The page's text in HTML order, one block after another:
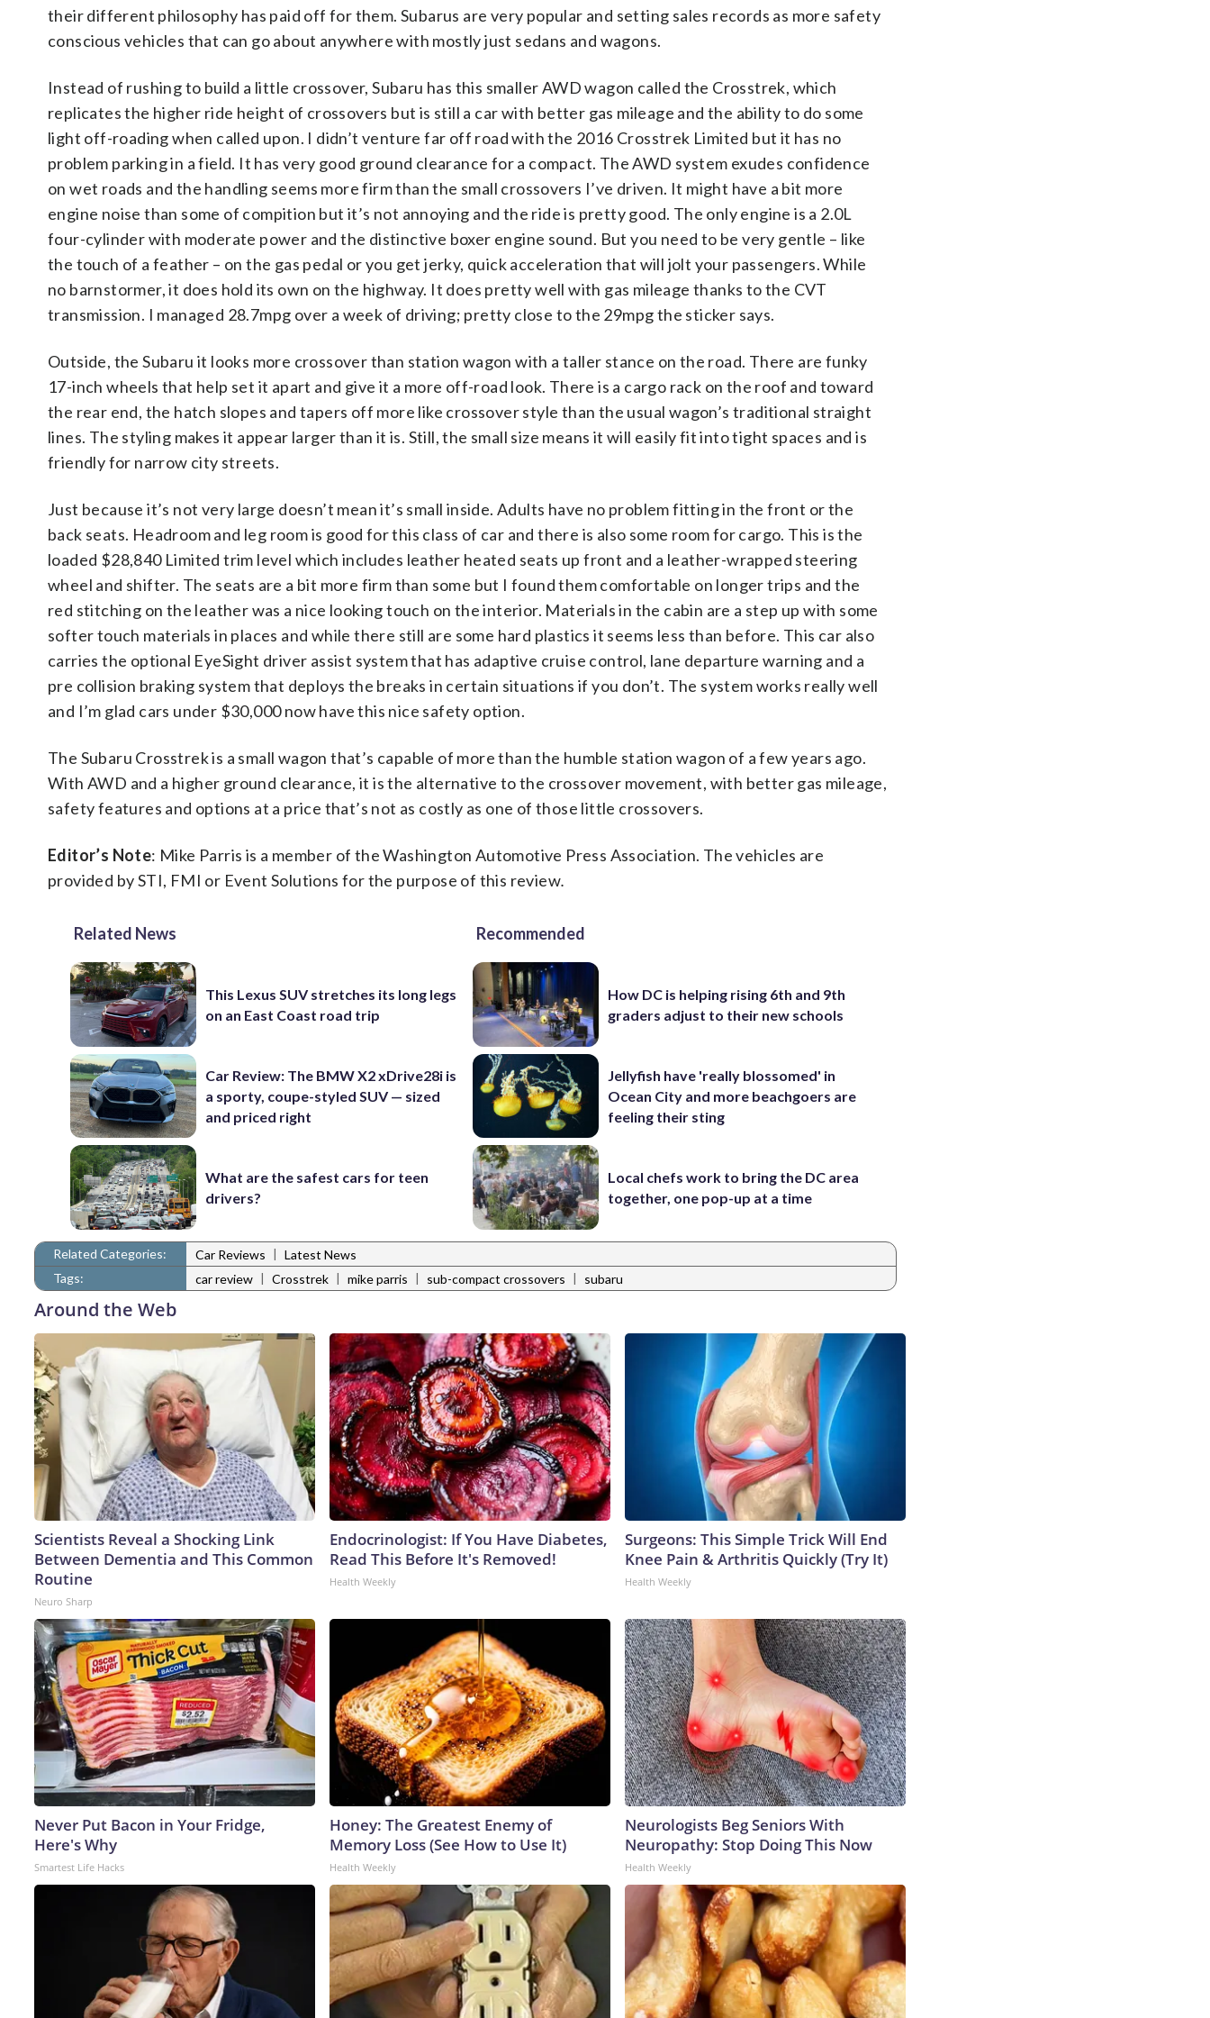
their different philosophy has paid off for them. Subarus are very popular and setting sales records as more safety
conscious vehicles that can go about anywhere with mostly just sedans and wagons.
Instead of rushing to build a little crossover, Subaru has this smaller AWD wagon called the Crosstrek, which
replicates the higher ride height of crossovers but is still a car with better gas mileage and the ability to do some
light off-roading when called upon. I didn’t venture far off road with the 2016 Crosstrek Limited but it has no
problem parking in a field. It has very good ground clearance for a compact. The AWD system exudes confidence
on wet roads and the handling seems more firm than the small crossovers I’ve driven. It might have a bit more
engine noise than some of compition but it’s not annoying and the ride is pretty good. The only engine is a 2.0L
four-cylinder with moderate power and the distinctive boxer engine sound. But you need to be very gentle – like
the touch of a feather – on the gas pedal or you get jerky, quick acceleration that will jolt your passengers. While
no barnstormer, it does hold its own on the highway. It does pretty well with gas mileage thanks to the CVT
transmission. I managed 28.7mpg over a week of driving; pretty close to the 29mpg the sticker says.
Outside, the Subaru it looks more crossover than station wagon with a taller stance on the road. There are funky
17-inch wheels that help set it apart and give it a more off-road look. There is a cargo rack on the roof and toward
the rear end, the hatch slopes and tapers off more like crossover style than the usual wagon’s traditional straight
lines. The styling makes it appear larger than it is. Still, the small size means it will easily fit into tight spaces and is
friendly for narrow city streets.
Just because it’s not very large doesn’t mean it’s small inside. Adults have no problem fitting in the front or the
back seats. Headroom and leg room is good for this class of car and there is also some room for cargo. This is the
loaded $28,840 Limited trim level which includes leather heated seats up front and a leather-wrapped steering
wheel and shifter. The seats are a bit more firm than some but I found them comfortable on longer trips and the
red stitching on the leather was a nice looking touch on the interior. Materials in the cabin are a step up with some
softer touch materials in places and while there still are some hard plastics it seems less than before. This car also
carries the optional EyeSight driver assist system that has adaptive cruise control, lane departure warning and a
pre collision braking system that deploys the breaks in certain situations if you don’t. The system works really well
and I’m glad cars under $30,000 now have this nice safety option.
The Subaru Crosstrek is a small wagon that’s capable of more than the humble station wagon of a few years ago.
With AWD and a higher ground clearance, it is the alternative to the crossover movement, with better gas mileage,
safety features and options at a price that’s not as costly as one of those little crossovers.
Editor’s Note: Mike Parris is a member of the Washington Automotive Press Association. The vehicles are
provided by STI, FMI or Event Solutions for the purpose of this review.
Related News
This Lexus SUV stretches its long legs
on an East Coast road trip
Car Review: The BMW X2 xDrive28i is
a sporty, coupe-styled SUV — sized
and priced right
What are the safest cars for teen
drivers?
Recommended
How DC is helping rising 6th and 9th
graders adjust to their new schools
Jellyfish have 'really blossomed' in
Ocean City and more beachgoers are
feeling their sting
Local chefs work to bring the DC area
together, one pop-up at a time
Related Categories: Car Reviews | Latest News
Tags:
car review | Crosstrek | mike parris | sub-compact crossovers | subaru
Around the Web
Scientists Reveal a Shocking Link
Between Dementia and This Common
Routine
Neuro Sharp
Endocrinologist: If You Have Diabetes,
Read This Before It's Removed!
Health Weekly
Surgeons: This Simple Trick Will End
Knee Pain & Arthritis Quickly (Try It)
Health Weekly
Never Put Bacon in Your Fridge,
Here's Why
Smartest Life Hacks
Honey: The Greatest Enemy of
Memory Loss (See How to Use It)
Health Weekly
Neurologists Beg Seniors With
Neuropathy: Stop Doing This Now
Health Weekly